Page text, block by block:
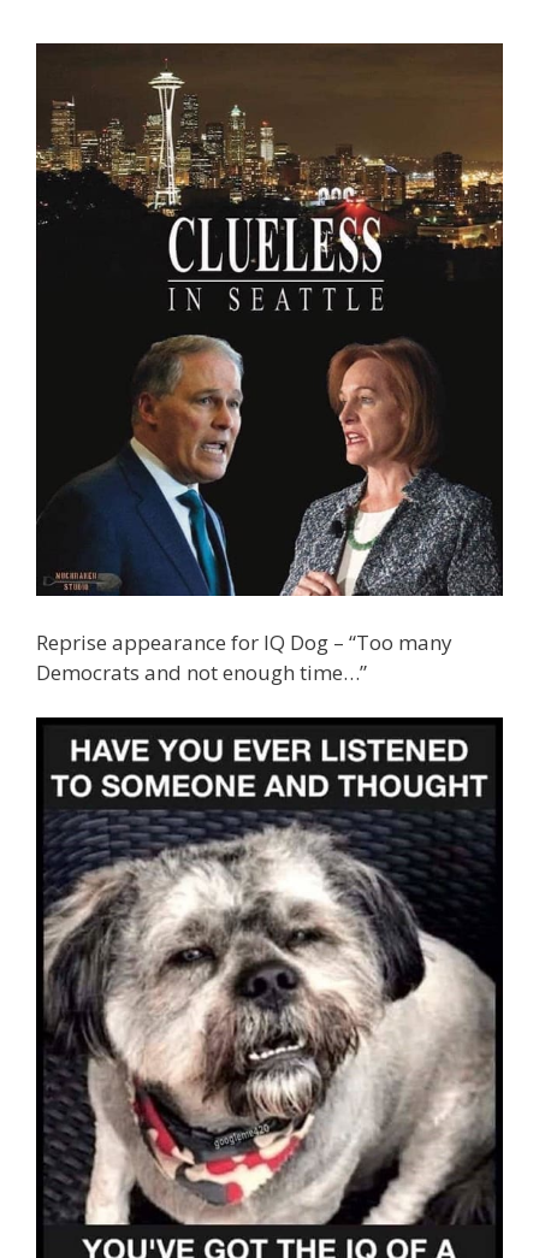
Reprise appearance for IQ Dog – “Too many
Democrats and not enough time…”